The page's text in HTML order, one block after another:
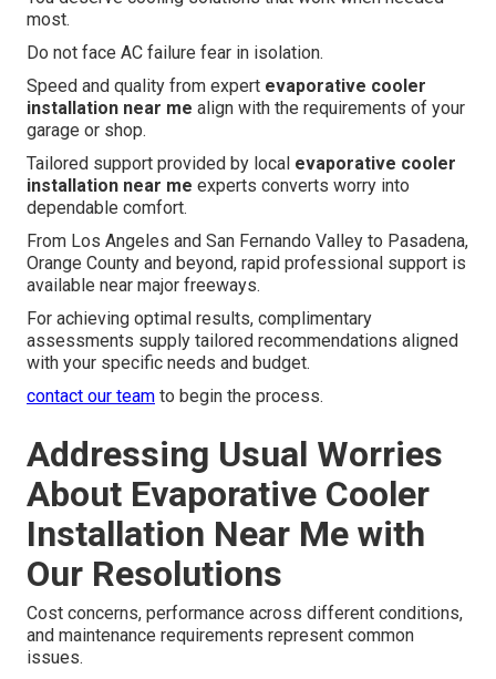
most.
Do not face AC failure fear in isolation.
Speed and quality from expert evaporative cooler
installation near me align with the requirements of your
garage or shop.
Tailored support provided by local evaporative cooler
installation near me experts converts worry into
dependable comfort.
From Los Angeles and San Fernando Valley to Pasadena,
Orange County and beyond, rapid professional support is
available near major freeways.
For achieving optimal results, complimentary
assessments supply tailored recommendations aligned
with your specific needs and budget.
contact our team to begin the process.
Addressing Usual Worries
About Evaporative Cooler
Installation Near Me with
Our Resolutions
Cost concerns, performance across different conditions,
and maintenance requirements represent common
issues.